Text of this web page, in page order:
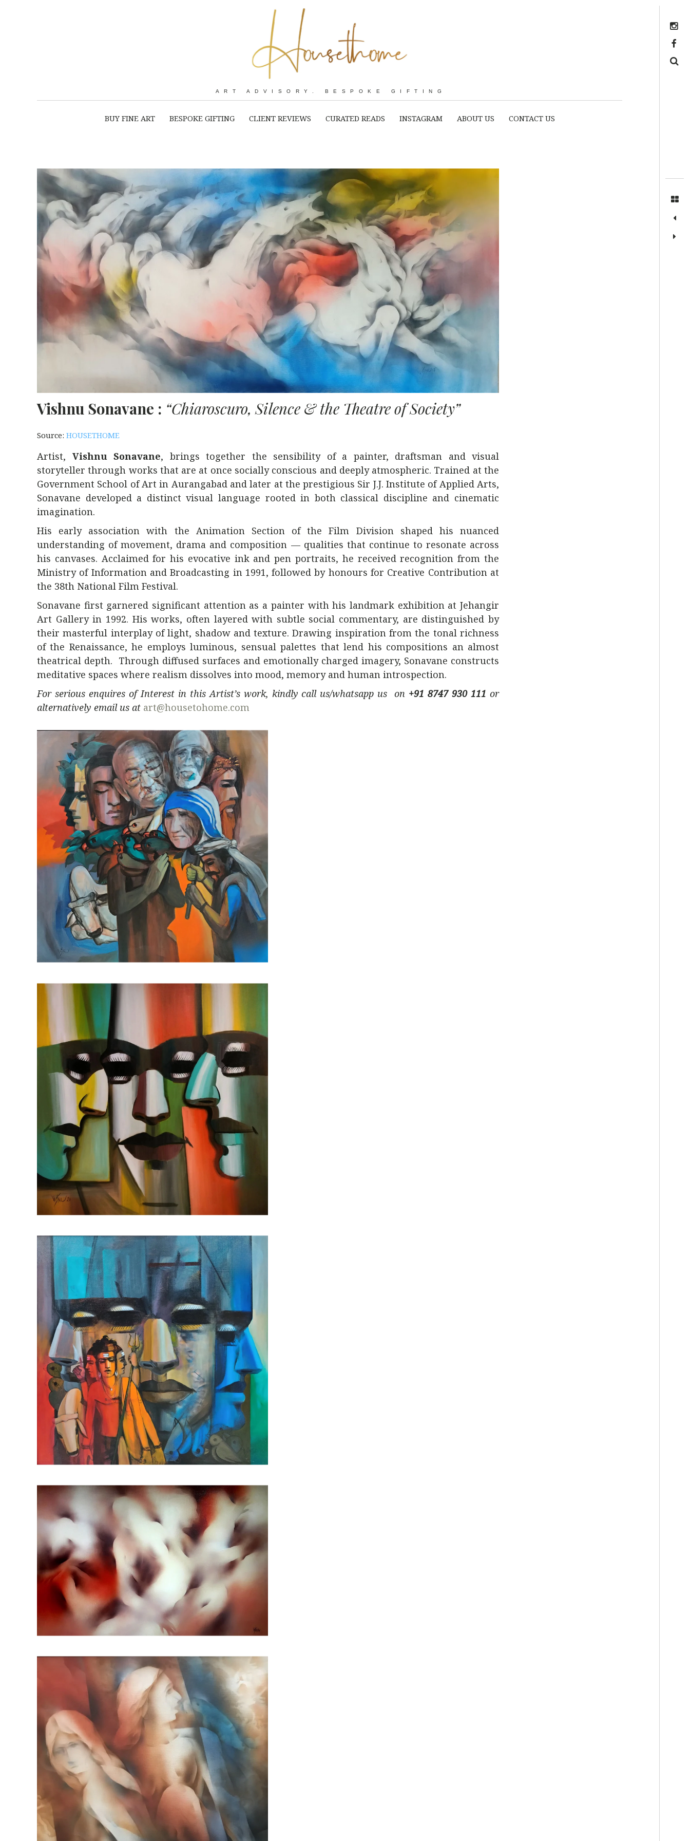
ART ADVISORY. BESPOKE GIFTING
BUY FINE ART BESPOKE GIFTING CLIENT REVIEWS CURATED READS INSTAGRAM ABOUT US CONTACT US
Vishnu Sonavane : “Chiaroscuro, Silence & the Theatre of Society”
Source: HOUSETHOME
Artist, Vishnu Sonavane, brings together the sensibility of a painter, draftsman and visual
storyteller through works that are at once socially conscious and deeply atmospheric. Trained at the
Government School of Art in Aurangabadand later at the prestigious Sir J.J. Institute of Applied Arts,
Sonavane developed a distinct visual language rooted in both classical discipline and cinematic
imagination.
His early association with the Animation Section of the Film Division shaped his nuanced
understanding of movement, drama and composition — qualities that continue to resonate across
his canvases. Acclaimed for his evocative ink and pen portraits, he received recognition from the
Ministry of Information and Broadcasting in 1991, followed by honours for Creative Contribution at
the 38th National Film Festival.
Sonavane first garnered significant attention as a painter with his landmark exhibition at Jehangir
Art Galleryin 1992. His works, often layered with subtle social commentary, are distinguished by
their masterful interplay of light, shadow and texture. Drawing inspiration from the tonal richness
of the Renaissance, he employs luminous, sensual palettes that lend his compositions an almost
theatrical depth. Through diffused surfaces and emotionally charged imagery, Sonavane constructs
meditative spaces where realism dissolves into mood, memory and human introspection.
For serious enquires of Interest in this Artist’s work, kindly call us/whatsapp us on +91 8747 930 111 or
alternatively email us at art@housetohome.com